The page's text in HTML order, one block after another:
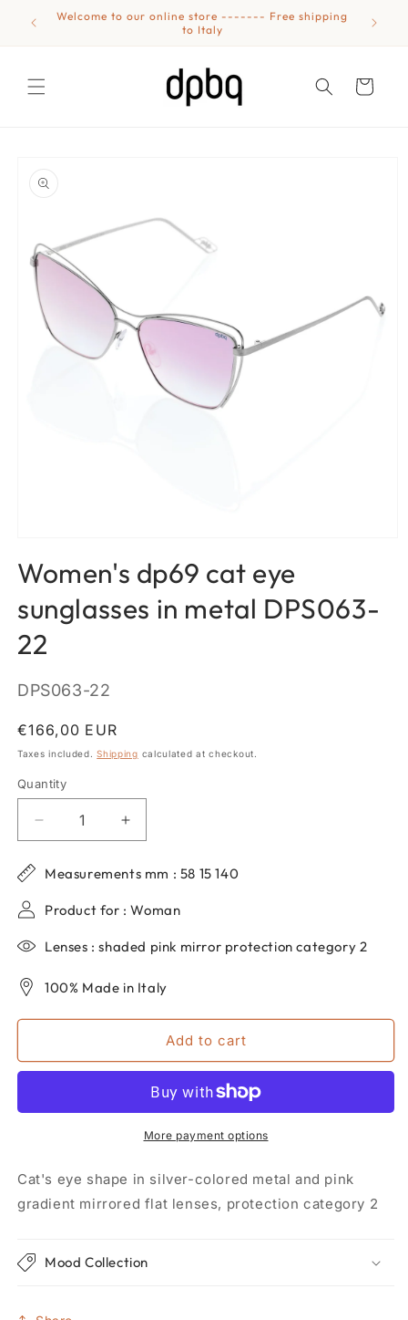
Skip to
content
Welcome to our online store ------- Free shipping
to Italy
Cart
information
1
in
Women's dp69 cat eye
sunglasses in metal DPS063-
22
SKU:
DPS063-22
Regular
price
€166,00 EUR
Taxes included.Shipping calculated at checkout.
Quantity
Quantity
Decrease
quantity
for
Women&#39;s
dp69
eye
in
DPS063-
Increase
quantity
for
Women&#39;s
dp69
eye
in
metal
DPS063-
Measurements mm : 58 15 140
Product for : Woman
Lenses : shaded pink mirror protection category 2
100% Made in Italy
Add to cart
More payment options
Cat's eye shape in silver-colored metal and pink
gradient mirrored flat lenses, protection category 2
Mood Collection